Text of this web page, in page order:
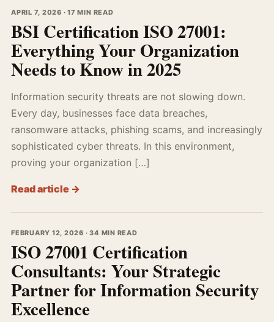
APRIL 7, 2026 · 17 MIN READ
BSI Certification ISO 27001:
Everything Your Organization
Needs to Know in 2025
Information security threats are not slowing down.
Every day, businesses face data breaches,
ransomware attacks, phishing scams, and increasingly
sophisticated cyber threats. In this environment,
proving your organization […]
Read article →
FEBRUARY 12, 2026 · 34 MIN READ
ISO 27001 Certification
Consultants: Your Strategic
Partner for Information Security
Excellence